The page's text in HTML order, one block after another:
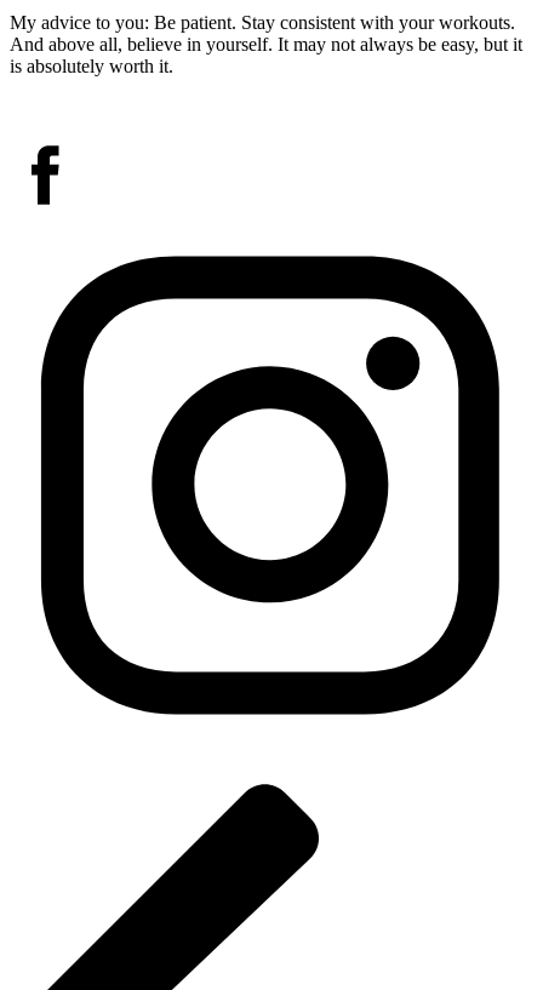
My advice to you: Be patient. Stay consistent with your workouts.
And above all, believe in yourself. It may not always be easy, but it
is absolutely worth it.